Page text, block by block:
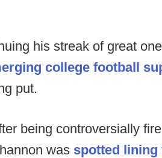
his streak of great
college football
put.
being controversially
was spotted lining